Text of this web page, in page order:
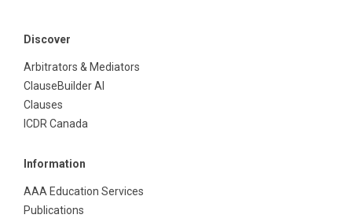
Discover
Arbitrators & Mediators
ClauseBuilder AI
Clauses
ICDR Canada
Information
AAA Education Services
Publications